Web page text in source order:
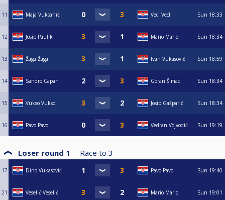
11 Maja Vuksanić Vecl Vecl Sun 18:33
12 Josip Paulik Mario Mario Sun 18:34
13 Žaga Žaga Ivan Vukasović Sun 18:59
14 Sandro Capan Goran Šimac Sun 18:34
15 Vukso Vukso Josip Gašparić Sun 18:34
16 Pavo Pavo Vedran Vojvodić Sun 19:19
Loser round 1 Race to 3
17 Dino Vukasović Pavo Pavo Sun 19:40
21 Veselić Veselić Mario Mario Sun 19:01